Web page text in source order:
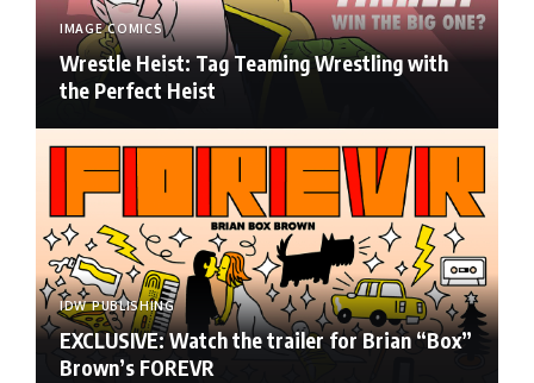
IMAGE COMICS
Wrestle Heist: Tag Teaming Wrestling with
the Perfect Heist
IDW PUBLISHING
EXCLUSIVE: Watch the trailer for Brian “Box”
Brown’s FOREVR